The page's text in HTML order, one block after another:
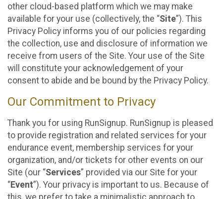
other cloud-based platform which we may make
available for your use (collectively, the “Site”). This
Privacy Policy informs you of our policies regarding
the collection, use and disclosure of information we
receive from users of the Site. Your use of the Site
will constitute your acknowledgement of your
consent to abide and be bound by the Privacy Policy.
Our Commitment to Privacy
Thank you for using RunSignup. RunSignup is pleased
to provide registration and related services for your
endurance event, membership services for your
organization, and/or tickets for other events on our
Site (our “Services” provided via our Site for your
“Event”). Your privacy is important to us. Because of
this, we prefer to take a minimalistic approach to